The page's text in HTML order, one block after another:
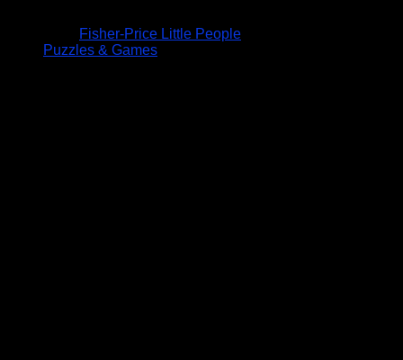
Fisher-Price Little People
Puzzles & Games